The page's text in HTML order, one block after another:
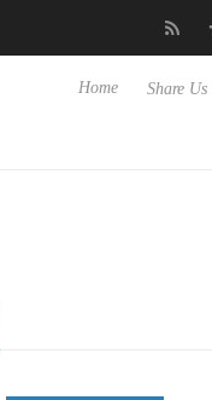
Share Us
Home